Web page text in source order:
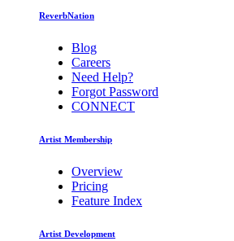
ReverbNation
Blog
Careers
Need Help?
Forgot Password
CONNECT
Artist Membership
Overview
Pricing
Feature Index
Artist Development